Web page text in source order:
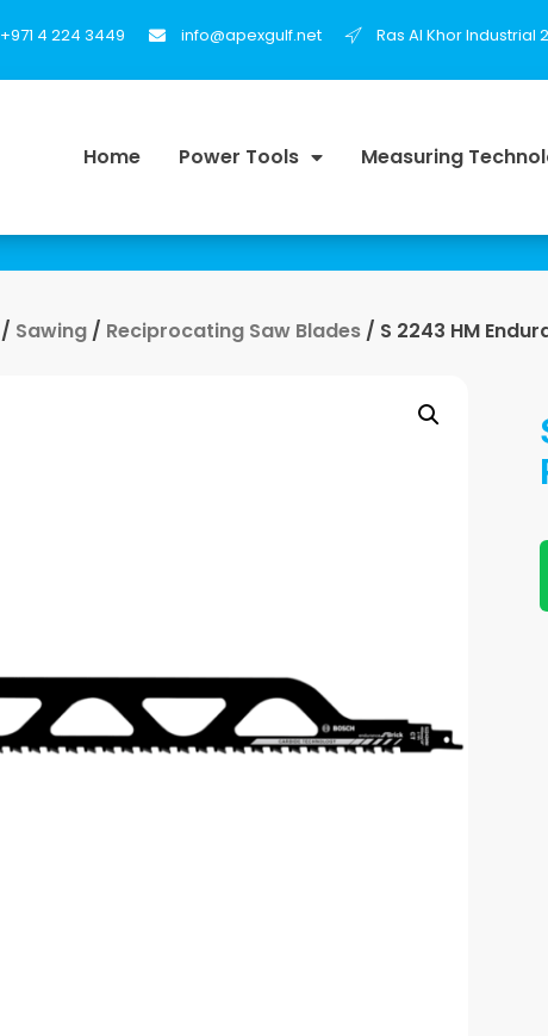
+971 4 224 3449 info@apexgulf.net Ras Al Khor Industrial
Home Power Tools Measuring
/ Sawing / Reciprocating Saw Blades / S 2243 HM